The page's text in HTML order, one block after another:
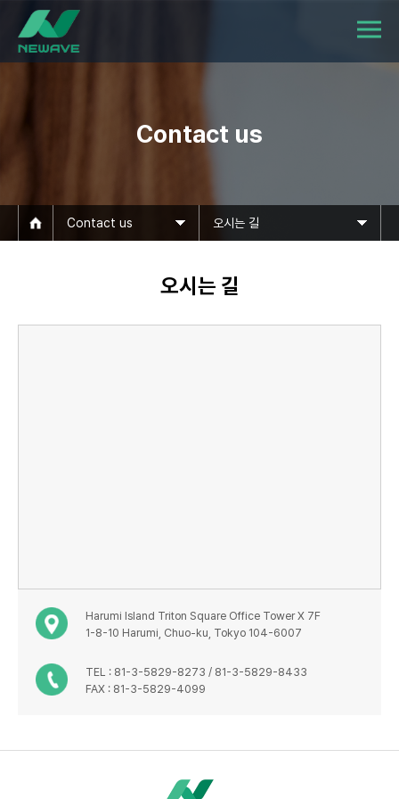
Contact us
Contact us 오시는 길
오시는 길
Harumi Island Triton Square Office Tower X 7F
1-8-10 Harumi, Chuo-ku, Tokyo 104-6007
TEL : 81-3-5829-8273 / 81-3-5829-8433
FAX : 81-3-5829-4099